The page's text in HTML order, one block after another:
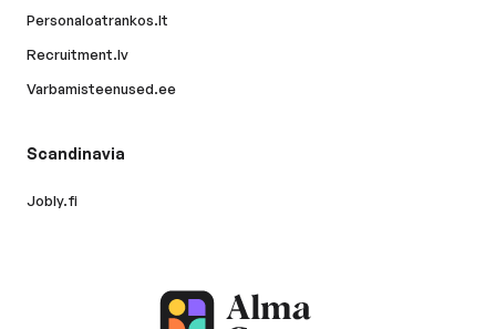
Personaloatrankos.lt
Recruitment.lv
Varbamisteenused.ee
Scandinavia
Jobly.fi